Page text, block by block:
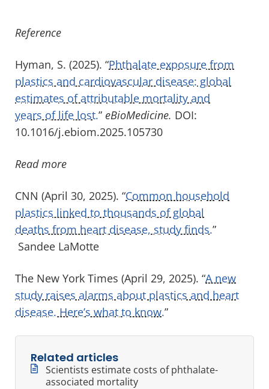
Reference
Hyman, S. (2025). “Phthalate exposure from
plastics and cardiovascular disease: global
estimates of attributable mortality and
years of life lost.” eBioMedicine. DOI:
10.1016/j.ebiom.2025.105730
Read more
CNN (April 30, 2025). “Common household
plastics linked to thousands of global
deaths from heart disease, study finds.”
Sandee LaMotte
The New York Times (April 29, 2025). “A new
study raises alarms about plastics and heart
disease. Here’s what to know.”
Related articles
Scientists estimate costs of phthalate-
associated mortality